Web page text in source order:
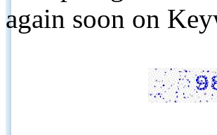
again soon on